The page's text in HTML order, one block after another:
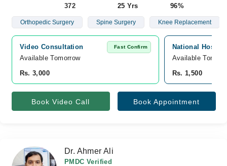
372
25 Yrs
96%
Orthopedic Surgery Spine Surgery Knee Replacement
Video Consultation Fast Confirm
Available Tomorrow
Rs. 3,000
National
Available
Rs. 1,500
Book Video Call Book Appointment
Dr. Ahmer Ali
PMDC Verified